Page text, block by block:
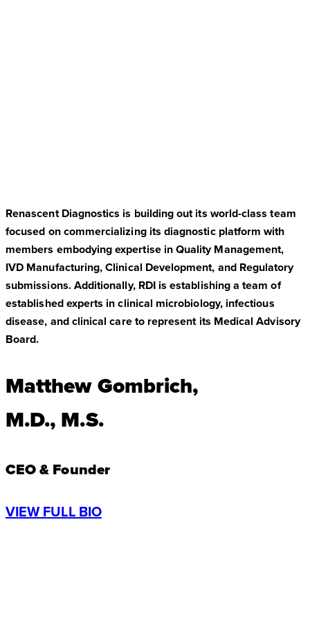
Renascent Diagnostics is building out its world-class team
focused on commercializing its diagnostic platform with
members embodying expertise in Quality Management,
IVD Manufacturing, Clinical Development, and Regulatory
submissions. Additionally, RDI is establishing a team of
established experts in clinical microbiology, infectious
disease, and clinical care to represent its Medical Advisory
Board.
Matthew Gombrich,
M.D., M.S.
CEO & Founder
VIEW FULL BIO